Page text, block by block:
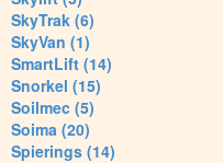
SkyTrak (6)
SkyVan (1)
SmartLift (14)
Snorkel (15)
Soilmec (5)
Soima (20)
Spierings (14)